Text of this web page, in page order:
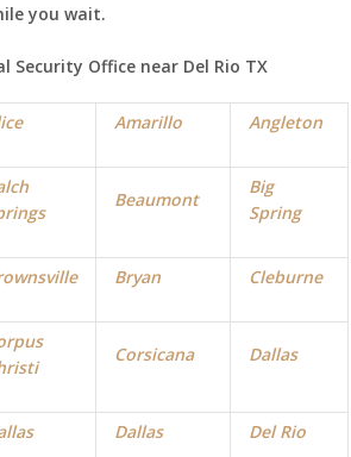
you wait.
Security Office near Del Rio TX
Amarillo Angleton
Beaumont
Big
Spring
Bryan Cleburne
Corsicana Dallas
Dallas Del Rio